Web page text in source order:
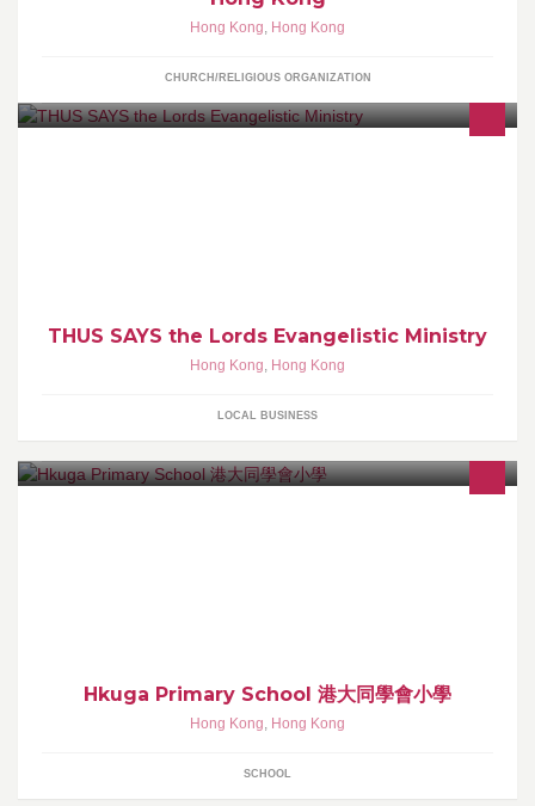
Hong Kong, Hong Kong
CHURCH/RELIGIOUS ORGANIZATION
THUS SAYS the Lords Evangelistic Ministry
Hong Kong, Hong Kong
LOCAL BUSINESS
Hkuga Primary School 港大同學會小學
Hong Kong, Hong Kong
SCHOOL